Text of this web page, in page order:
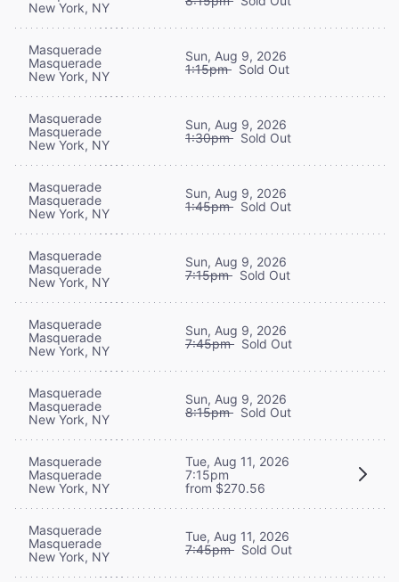
New York, NY
Masquerade
Masquerade
New York, NY
Sun, Aug 9, 2026
1:15pm Sold Out
Masquerade
Masquerade
New York, NY
Sun, Aug 9, 2026
1:30pm Sold Out
Masquerade
Masquerade
New York, NY
Sun, Aug 9, 2026
1:45pm Sold Out
Masquerade
Masquerade
New York, NY
Sun, Aug 9, 2026
7:15pm Sold Out
Masquerade
Masquerade
New York, NY
Sun, Aug 9, 2026
7:45pm Sold Out
Masquerade
Masquerade
New York, NY
Sun, Aug 9, 2026
8:15pm Sold Out
Masquerade
Masquerade
New York, NY
Tue, Aug 11, 2026
7:15pm
from $270.56
Masquerade
Masquerade
New York, NY
Tue, Aug 11, 2026
7:45pm Sold Out